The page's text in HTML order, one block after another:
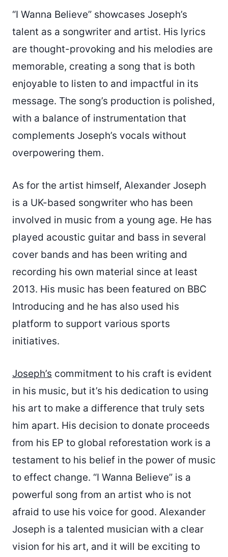
“I Wanna Believe” showcases Joseph’s
talent as a songwriter and artist. His lyrics
are thought-provoking and his melodies are
memorable, creating a song that is both
enjoyable to listen to and impactful in its
message. The song’s production is polished,
with a balance of instrumentation that
complements Joseph’s vocals without
overpowering them.
As for the artist himself, Alexander Joseph
is a UK-based songwriter who has been
involved in music from a young age. He has
played acoustic guitar and bass in several
cover bands and has been writing and
recording his own material since at least
2013. His music has been featured on BBC
Introducing and he has also used his
platform to support various sports
initiatives.
Joseph’s commitment to his craft is evident
in his music, but it’s his dedication to using
his art to make a difference that truly sets
him apart. His decision to donate proceeds
from his EP to global reforestation work is a
testament to his belief in the power of music
to effect change. “I Wanna Believe” is a
powerful song from an artist who is not
afraid to use his voice for good. Alexander
Joseph is a talented musician with a clear
vision for his art, and it will be exciting to